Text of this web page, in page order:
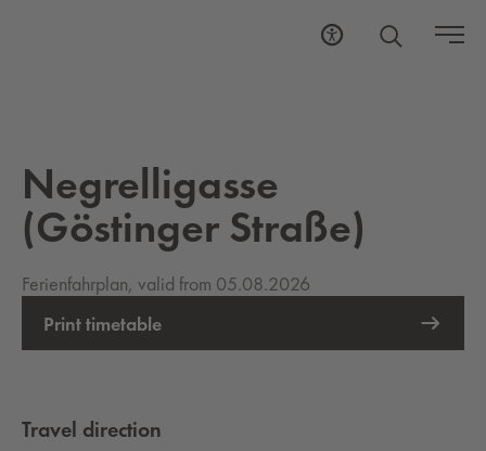
Negrelligasse
(Göstinger Straße)
Ferienfahrplan, valid from 05.08.2026
Print timetable
Travel direction